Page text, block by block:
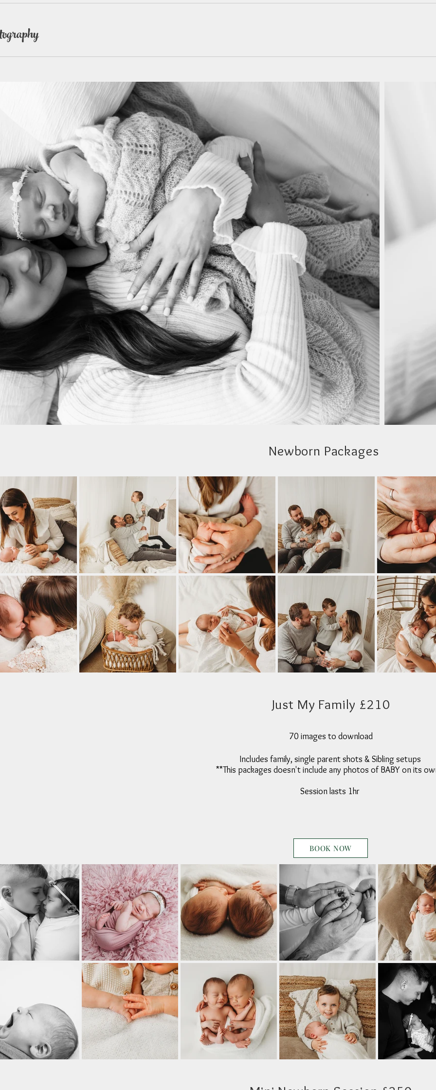
Newborn Packages
Just My Family £210
70 images to download
Includes family, single parent shots & Sibling setups
**This packages doesn't include any photos of BABY on its
Session lasts 1hr
BOOK NOW